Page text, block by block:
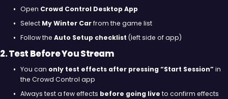
Open Crowd Control Desktop App
Select My Winter Carfrom the game list
Follow the Auto Setup checklist (left side of app)
2. Test Before You Stream
You can only test effects after pressing “Start Session” in
the Crowd Control app
Always test a few effects before going live to confirm effects